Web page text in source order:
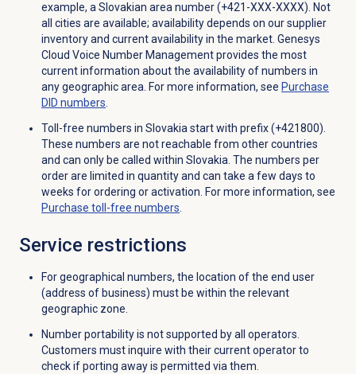
example, a Slovakian area number (+421-XXX-XXXX). Not
all cities are available; availability depends on our supplier
inventory and current availability in the market. Genesys
Cloud Voice Number Management provides the most
current information about the availability of numbers in
any geographic area. For more information, see Purchase
DID numbers.
Toll-free numbers in Slovakia start with prefix (+421800).
These numbers are not reachable from other countries
and can only be called within Slovakia. The numbers per
order are limited in quantity and can take a few days to
weeks for ordering or activation. For more information, see
Purchase toll-free numbers.
Service restrictions
For geographical numbers, the location of the end user
(address of business) must be within the relevant
geographic zone.
Number portability is not supported by all operators.
Customers must inquire with their current operator to
check if porting away is permitted via them.